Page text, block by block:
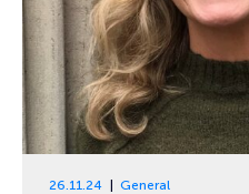
26.11.24 General